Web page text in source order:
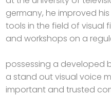
germany, he improved
tools in the field of visual
and workshops on a
possessing a developed
a stand out visual voice
important and trusted